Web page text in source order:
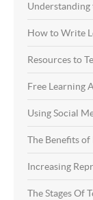
How to Write
Resources to
Free Learning
Using Social
The Benefits
Increasing
The Stages Of